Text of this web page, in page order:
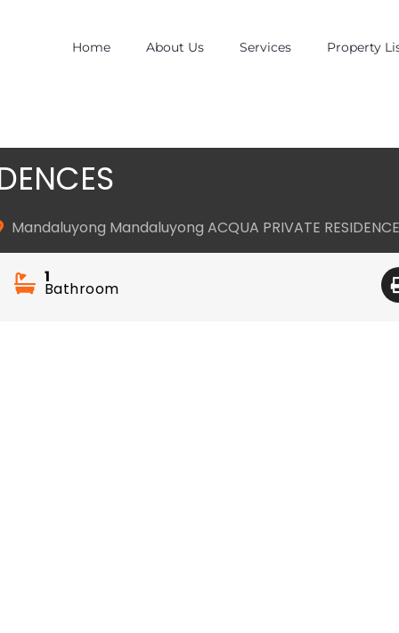
Home About Us Services Property
Mandaluyong Mandaluyong ACQUA PRIVATE
1
Bathroom